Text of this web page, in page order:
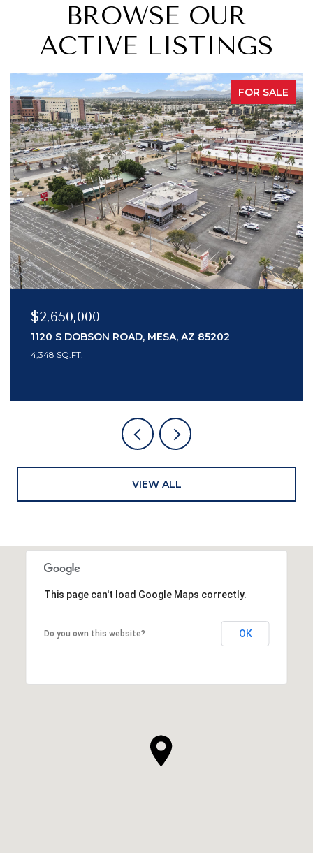
BROWSE OUR
ACTIVE LISTINGS
FOR SALE
$2,150,000
7436 E TUCKEY LANE, SCOTTSDALE, AZ 85250
3 BEDS 4 BATHS
VIEW ALL
This page can't load Google Maps correctly.
Do you own this website? OK